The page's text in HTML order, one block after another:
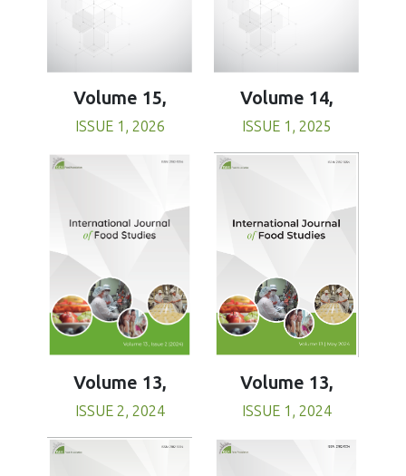
Volume 15,
ISSUE 1, 2026
Volume 14,
ISSUE 1, 2025
Volume 13,
ISSUE 2, 2024
Volume 13,
ISSUE 1, 2024